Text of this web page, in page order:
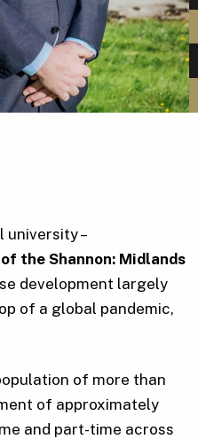
university –
the Shannon: Midlands
development largely
of a global pandemic,
of more than
of approximately
and part-time across